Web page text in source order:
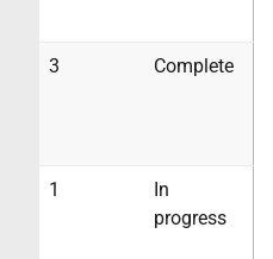
3 Complete
1
In
progress